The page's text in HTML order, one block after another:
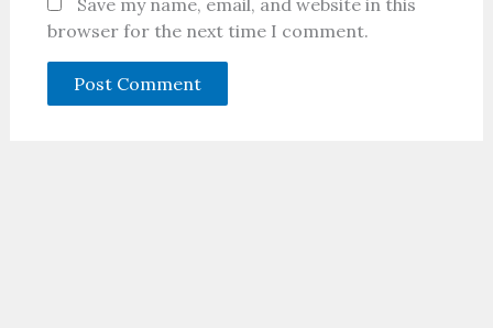
browser for the next time I comment.